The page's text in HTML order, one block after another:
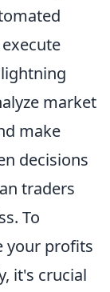
market
make
decisions
traders
To
your profits
it's crucial